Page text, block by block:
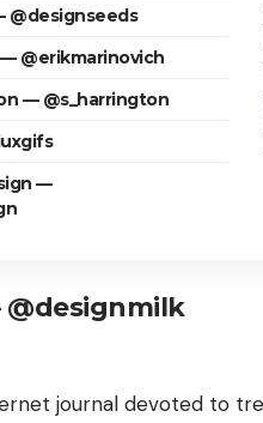
@designseeds
@erikmarinovich
— @s_harrington
—
journal devoted to